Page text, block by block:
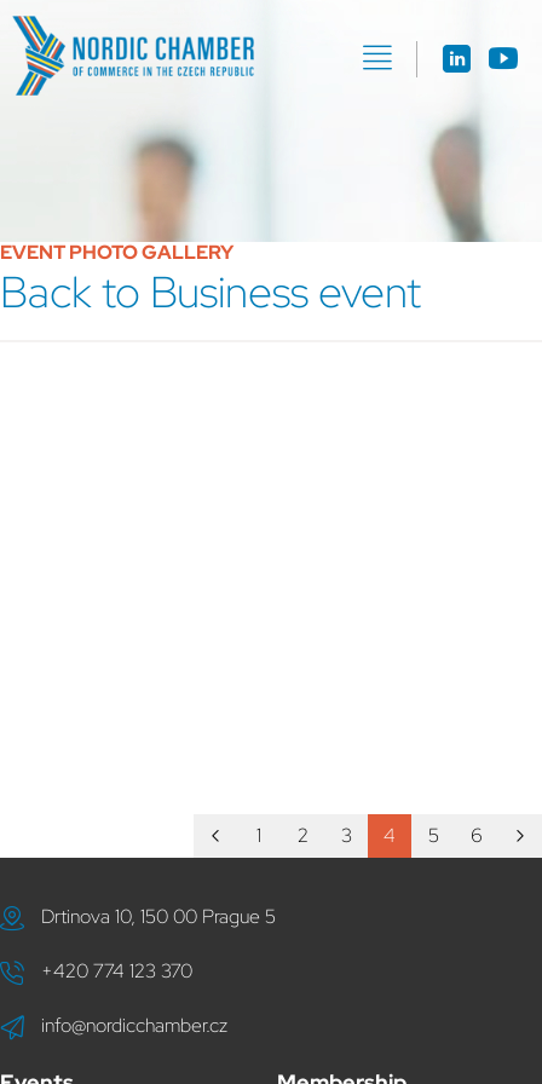
EVENT PHOTO GALLERY
Back to Business event
1 2 3 4 5 6
Drtinova 10, 150 00 Prague 5
+420 774 123 370
info@nordicchamber.cz